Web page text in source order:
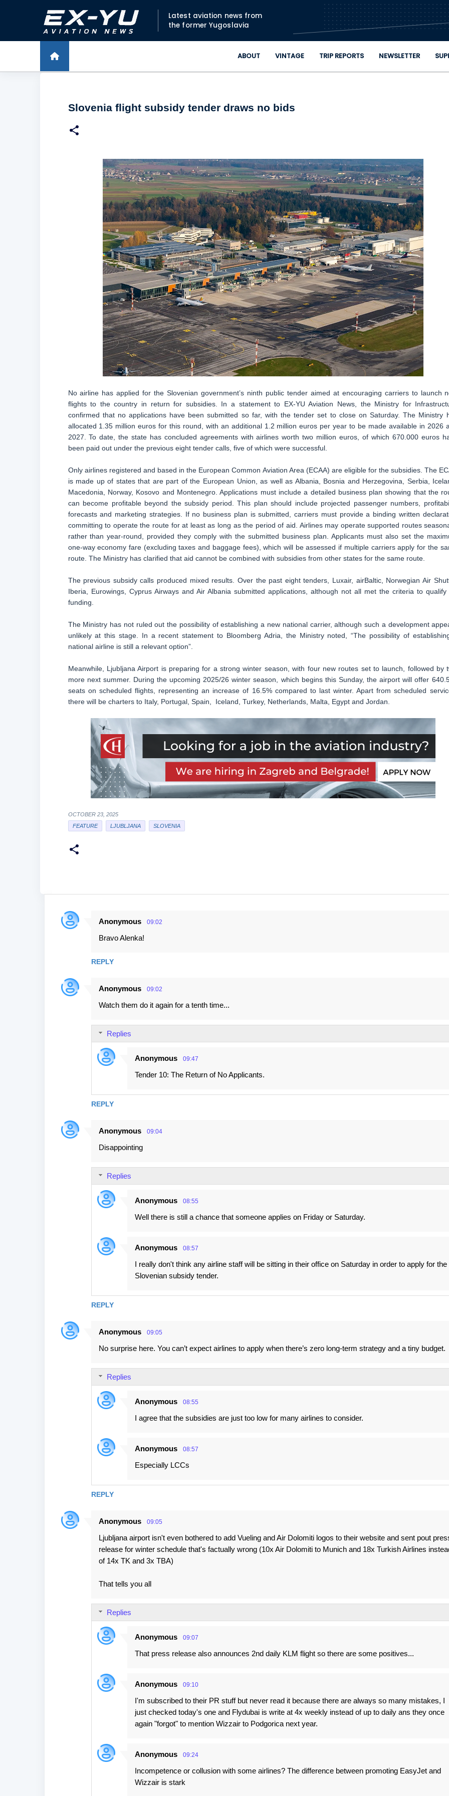
Skip to main content
Latest aviation news from
the former Yugoslavia
ABOUT VINTAGE TRIP REPORTS NEWSLETTER
Slovenia flight subsidy tender draws no bids
No airline has applied for the Slovenian government’s ninth public tender aimed at encouraging carriers to launch
flights to the country in return for subsidies. In a statement to EX-YU Aviation News, the Ministry for
confirmed that no applications have been submitted so far, with the tender set to close on Saturday. The Ministry
allocated 1.35 million euros for this round, with an additional 1.2 million euros per year to be made available in 2026
2027. To date, the state has concluded agreements with airlines worth two million euros, of which 670.000 euros
been paid out under the previous eight tender calls, five of which were successful.
Only airlines registered and based in the European Common Aviation Area (ECAA) are eligible for the subsidies. The
is made up of states that are part of the European Union, as well as Albania, Bosnia and Herzegovina, Serbia,
Macedonia, Norway, Kosovo and Montenegro. Applications must include a detailed business plan showing that the
can become profitable beyond the subsidy period. This plan should include projected passenger numbers,
forecasts and marketing strategies. If no business plan is submitted, carriers must provide a binding written
committing to operate the route for at least as long as the period of aid. Airlines may operate supported routes
rather than year-round, provided they comply with the submitted business plan. Applicants must also set the
one-way economy fare (excluding taxes and baggage fees), which will be assessed if multiple carriers apply for the
route. The Ministry has clarified that aid cannot be combined with subsidies from other states for the same route.
The previous subsidy calls produced mixed results. Over the past eight tenders, Luxair, airBaltic, Norwegian Air
Iberia, Eurowings, Cyprus Airways and Air Albania submitted applications, although not all met the criteria to qualify
funding.
The Ministry has not ruled out the possibility of establishing a new national carrier, although such a development
unlikely at this stage. In a recent statement to Bloomberg Adria, the Ministry noted, “The possibility of
national airline is still a relevant option”.
Meanwhile, Ljubljana Airport is preparing for a strong winter season, with four new routes set to launch, followed by
more next summer. During the upcoming 2025/26 winter season, which begins this Sunday, the airport will offer
seats on scheduled flights, representing an increase of 16.5% compared to last winter. Apart from scheduled
there will be charters to Italy, Portugal, Spain, Iceland, Turkey, Netherlands, Malta, Egypt and Jordan.
OCTOBER 23, 2025
FEATURE
LJUBLJANA SLOVENIA
C
e
n
Anonymous 09:02
Bravo Alenka!
REPLY
Anonymous 09:02
Watch them do it again for a tenth time...
REPLY
Replies
Anonymous 09:47
Tender 10: The Return of No Applicants.
Anonymous 09:04
Disappointing
REPLY
Replies
Anonymous 08:55
Well there is still a chance that someone applies on Friday or Saturday.
Anonymous 08:57
I really don't think any airline staff will be sitting in their office on Saturday in order to apply for the
Slovenian subsidy tender.
Anonymous 09:05
No surprise here. You can’t expect airlines to apply when there’s zero long-term strategy and a tiny budget.
REPLY
Replies
Anonymous 08:55
I agree that the subsidies are just too low for many airlines to consider.
Anonymous 08:57
Especially LCCs
Anonymous 09:05
Ljubljana airport isn't even bothered to add Vueling and Air Dolomiti logos to their website and sent pout
release for winter schedule that's factually wrong (10x Air Dolomiti to Munich and 18x Turkish Airlines
of 14x TK and 3x TBA)
That tells you all
Replies
Anonymous 09:07
That press release also announces 2nd daily KLM flight so there are some positives...
Anonymous 09:10
I'm subscribed to their PR stuff but never read it because there are always so many mistakes, I
just checked today's one and Flydubai is write at 4x weekly instead of up to daily ans they once
again "forgot" to mention Wizzair to Podgorica next year.
Anonymous 09:24
Incompetence or collusion with some airlines? The difference between promoting EasyJet and
Wizzair is stark